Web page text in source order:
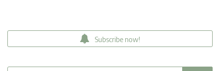
Subscribe now!